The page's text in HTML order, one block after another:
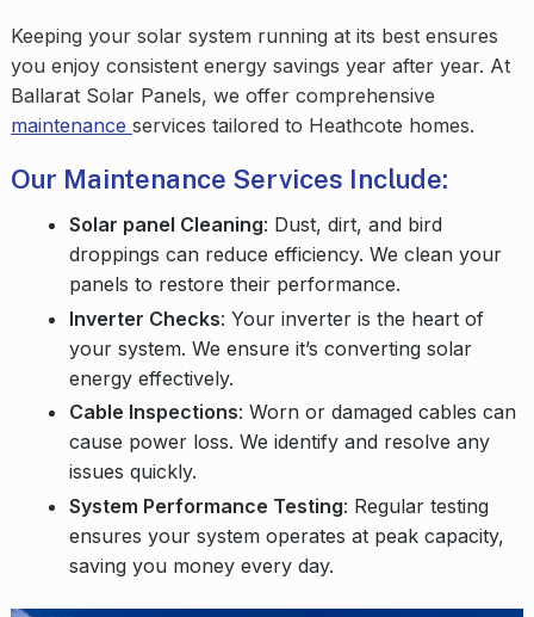
Keeping your solar system running at its best ensures
you enjoy consistent energy savings year after year. At
Ballarat Solar Panels, we offer comprehensive
maintenance services tailored to Heathcote homes.
Our Maintenance Services Include:
Solar panel Cleaning: Dust, dirt, and bird
droppings can reduce efficiency. We clean your
panels to restore their performance.
Inverter Checks: Your inverter is the heart of
your system. We ensure it’s converting solar
energy effectively.
Cable Inspections: Worn or damaged cables can
cause power loss. We identify and resolve any
issues quickly.
System Performance Testing: Regular testing
ensures your system operates at peak capacity,
saving you money every day.